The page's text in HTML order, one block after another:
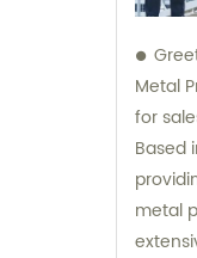
Metal
for
Based
metal products.